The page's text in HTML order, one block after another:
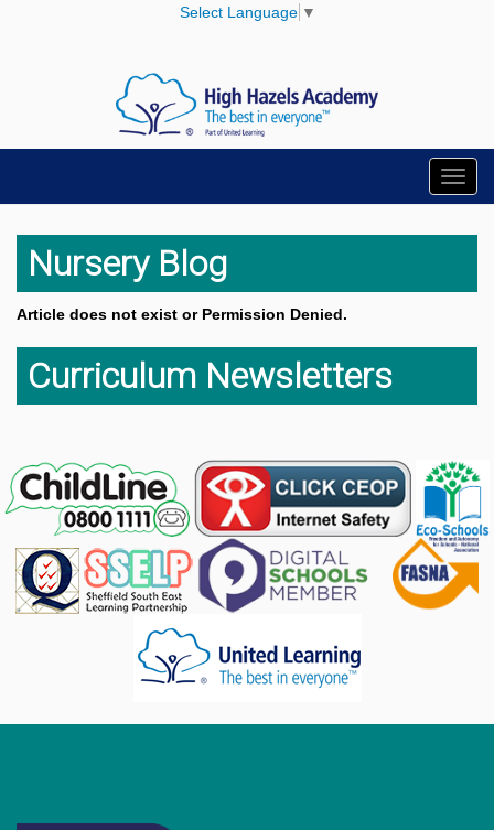
Select Language ▼
Nursery Blog
Article does not exist or Permission Denied.
Curriculum Newsletters